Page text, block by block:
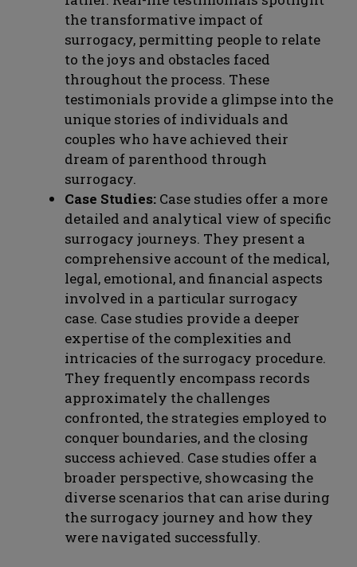
the transformative impact of
surrogacy, permitting people to relate
to the joys and obstacles faced
throughout the process. These
testimonials provide a glimpse into the
unique stories of individuals and
couples who have achieved their
dream of parenthood through
surrogacy.
Case Studies: Case studies offer a more
detailed and analytical view of specific
surrogacy journeys. They present a
comprehensive account of the medical,
legal, emotional, and financial aspects
involved in a particular surrogacy
case. Case studies provide a deeper
expertise of the complexities and
intricacies of the surrogacy procedure.
They frequently encompass records
approximately the challenges
confronted, the strategies employed to
conquer boundaries, and the closing
success achieved. Case studies offer a
broader perspective, showcasing the
diverse scenarios that can arise during
the surrogacy journey and how they
were navigated successfully.